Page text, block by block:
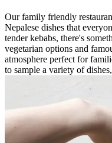
Our family friendly
Nepalese dishes that
tender kebabs, there's
vegetarian options and
atmosphere perfect for
to sample a variety of